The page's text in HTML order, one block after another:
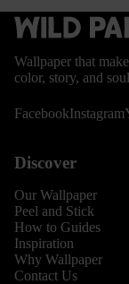
Wallpaper that
color, story, and
FacebookInstagram
Discover
Our Wallpaper
Peel and Stick
How to Guides
Inspiration
Why Wallpaper
Contact Us